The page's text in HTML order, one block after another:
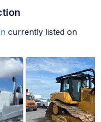
currently listed on